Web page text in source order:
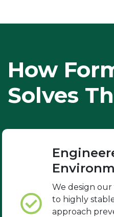
How
Solves
We design
to highly
approach